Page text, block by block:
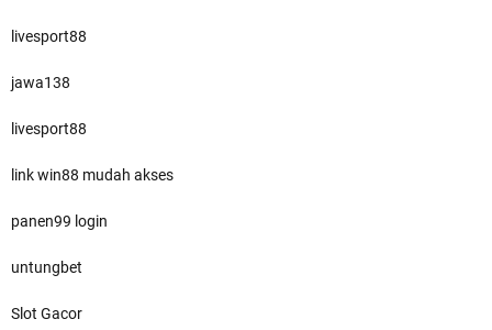
livesport88
jawa138
livesport88
link win88 mudah akses
panen99 login
untungbet
Slot Gacor